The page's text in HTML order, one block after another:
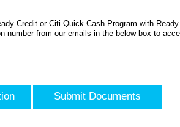
Credit or Citi Quick Cash Program with
from our emails in the below box to
Submit Documents